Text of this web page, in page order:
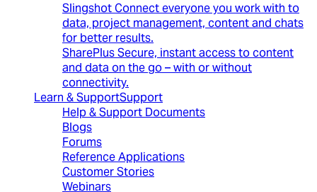
SlingshotConnect everyone you work with to
data, project management, content and chats
for better results.
SharePlusSecure, instant access to content
and data on the go – with or without
connectivity.
Learn & SupportSupport
Help & Support Documents
Blogs
Forums
Reference Applications
Customer Stories
Webinars